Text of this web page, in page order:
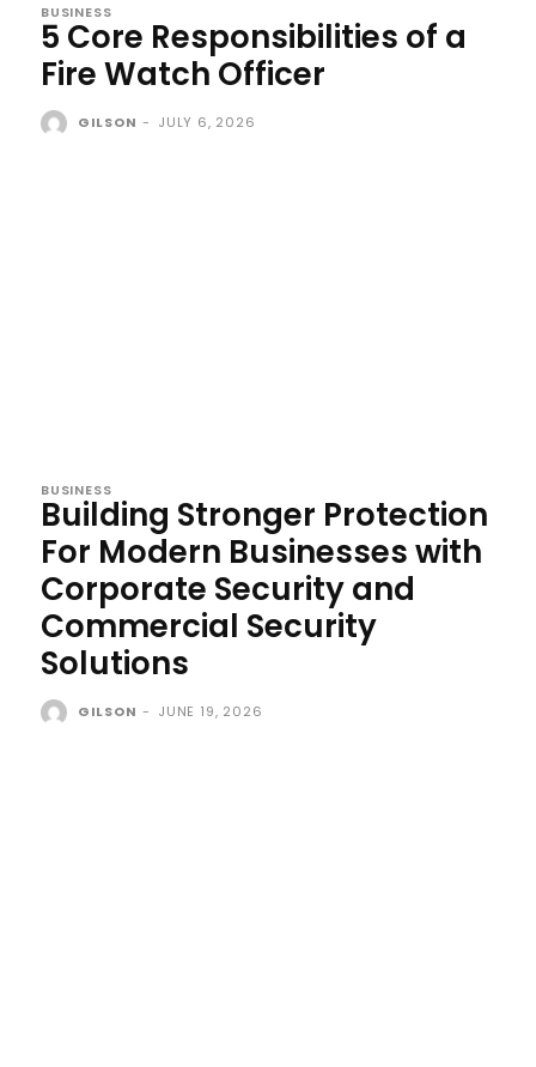
BUSINESS
5 Core Responsibilities of a
Fire Watch Officer
GILSON - JULY 6, 2026
BUSINESS
Building Stronger Protection
For Modern Businesses with
Corporate Security and
Commercial Security
Solutions
GILSON - JUNE 19, 2026